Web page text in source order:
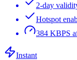
2-day
Hotspot
384 KBPS
Instant